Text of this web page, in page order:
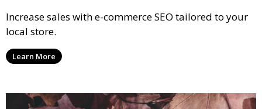
Increase sales with e-commerce SEO tailored to your
local store.
Learn More